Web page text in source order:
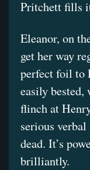
Pritchett fills
Eleanor, on
get her way
perfect foil to
easily bested,
flinch at
serious
dead. It’s
brilliantly.